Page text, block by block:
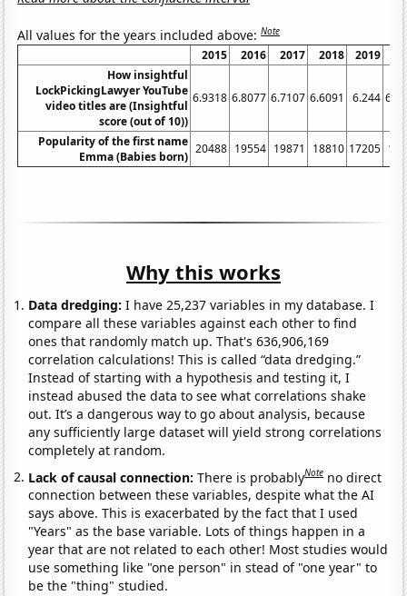
All values for the years included above:Note
2015 2016 2017 2018 2019
How insightful
LockPickingLawyer YouTube
video titles are (Insightful
score (out of 10))
6.9318 6.8077 6.7107 6.6091 6.244
Popularity of the first name
Emma (Babies born)
20488 19554 19871 18810 17205
Why this works
Data dredging: I have 25,237 variables in my database. I
compare all these variables against each other to find
ones that randomly match up. That's 636,906,169
correlation calculations! This is called “data dredging.”
Instead of starting with a hypothesis and testing it, I
instead abused the data to see what correlations shake
out. It’s a dangerous way to go about analysis, because
any sufficiently large dataset will yield strong correlations
completely at random.
Lack of causal connection:There is probablyNote no direct
connection between these variables, despite what the AI
says above. This is exacerbated by the fact that I used
"Years" as the base variable. Lots of things happen in a
year that are not related to each other! Most studies would
use something like "one person" in stead of "one year" to
be the "thing" studied.